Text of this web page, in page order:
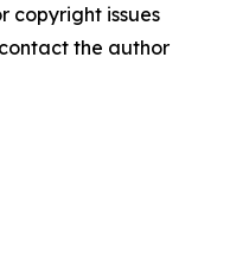
copyright issues
the author